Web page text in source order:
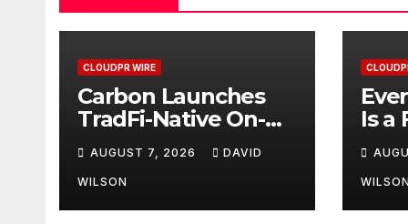
CLOUDPR WIRE
Carbon Launches
TradFi-Native On-
Chain Derivatives
Venue With 950+
Markets in One
Account
AUGUST 7, 2026 DAVID
WILSON
Is a
WILSON